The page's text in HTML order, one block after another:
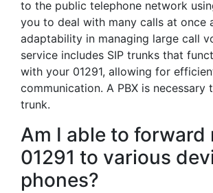
to the public telephone network
you to deal with many calls at once
adaptability in managing large call
service includes SIP trunks that
with your 01291, allowing for
communication. A PBX is necessary
trunk.
Am I able to forward
01291 to various
phones?